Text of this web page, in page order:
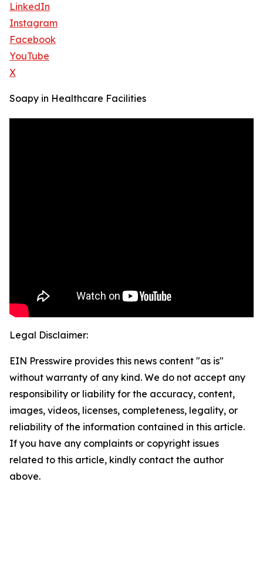
LinkedIn
Instagram
Facebook
YouTube
X
Soapy in Healthcare Facilities
Legal Disclaimer:
EIN Presswire provides this news content "as is"
without warranty of any kind. We do not accept any
responsibility or liability for the accuracy, content,
images, videos, licenses, completeness, legality, or
reliability of the information contained in this article.
If you have any complaints or copyright issues
related to this article, kindly contact the author
above.